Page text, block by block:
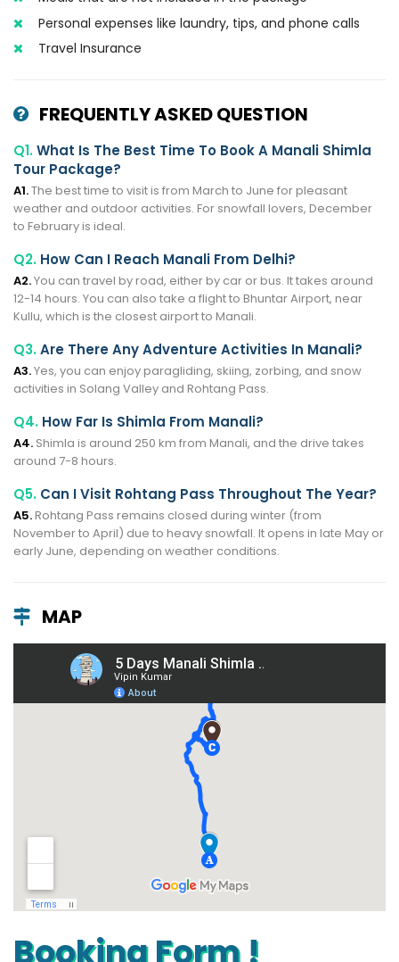
Personal expenses like laundry, tips, and phone calls
Travel Insurance
FREQUENTLY ASKED QUESTION
Q1.What Is The Best Time To Book A Manali Shimla
Tour Package?
A1.The best time to visit is from March to June for pleasant
weather and outdoor activities. For snowfall lovers, December
to February is ideal.
Q2. How Can I Reach Manali From Delhi?
A2.You can travel by road, either by car or bus. It takes around
12-14 hours. You can also take a flight to Bhuntar Airport, near
Kullu, which is the closest airport to Manali.
Q3.Are There Any Adventure Activities In Manali?
A3.Yes, you can enjoy paragliding, skiing, zorbing, and snow
activities in Solang Valley and Rohtang Pass.
Q4. How Far Is Shimla From Manali?
A4. Shimla is around 250 km from Manali, and the drive takes
around 7-8 hours.
Q5. Can I Visit Rohtang Pass Throughout The Year?
A5.Rohtang Pass remains closed during winter (from
November to April) due to heavy snowfall. It opens in late May or
early June, depending on weather conditions.
MAP
Booking Form !